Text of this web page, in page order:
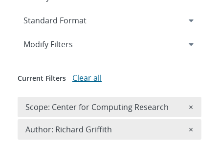
Expand
Modify Filters
Current Filters Clear all
Scope: Center for Computing Research ×
Author: Richard Griffith ×